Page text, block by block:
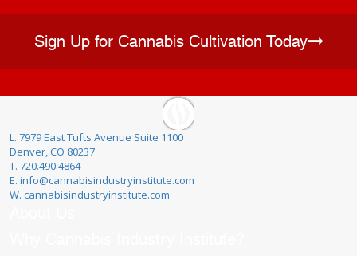
Sign Up for Cannabis Cultivation Today
L. 7979 East Tufts Avenue Suite 1100
Denver, CO 80237
T. 720.490.4864
E. info@cannabisindustryinstitute.com
W. cannabisindustryinstitute.com